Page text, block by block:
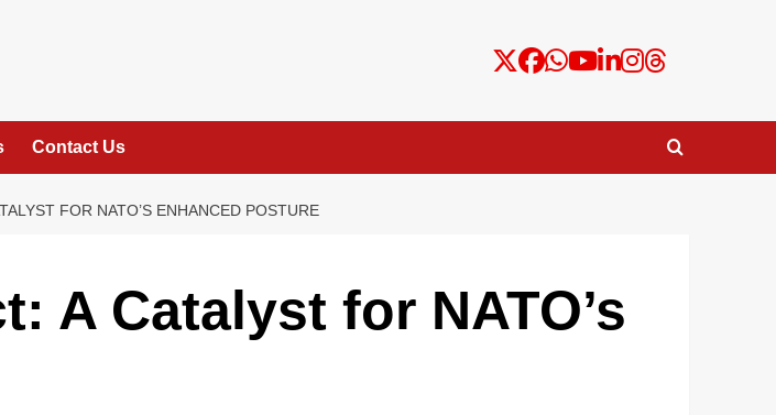
Contact Us
FOR NATO’S ENHANCED POSTURE
A Catalyst for NATO’s